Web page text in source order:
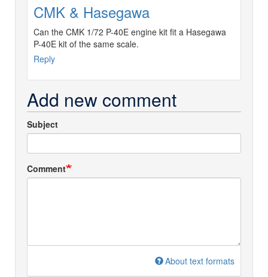
CMK & Hasegawa
Can the CMK 1/72 P-40E engine kit fit a Hasegawa
P-40E kit of the same scale.
Reply
Add new comment
Subject
Comment
About text formats